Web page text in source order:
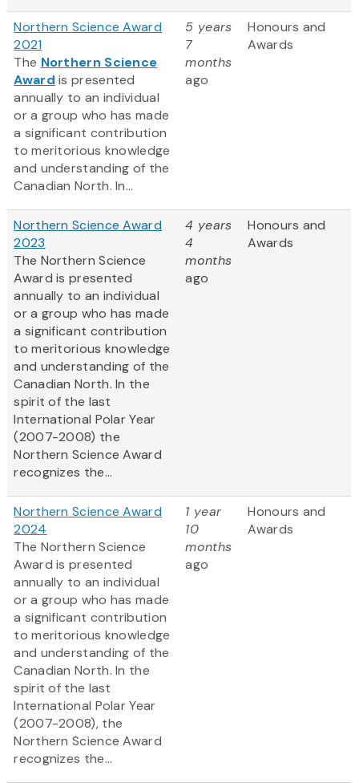
Northern Science Award
2021
The Northern Science
Award is presented
annually to an individual
or a group who has made
a significant contribution
to meritorious knowledge
and understanding of the
Canadian North. In...
5 years
7
months
ago
Honours and
Awards
Northern Science Award
2023
The Northern Science
Award is presented
annually to an individual
or a group who has made
a significant contribution
to meritorious knowledge
and understanding of the
Canadian North. In the
spirit of the last
International Polar Year
(2007-2008) the
Northern Science Award
recognizes the...
4 years
4
months
ago
Honours and
Awards
Northern Science Award
2024
The Northern Science
Award is presented
annually to an individual
or a group who has made
a significant contribution
to meritorious knowledge
and understanding of the
Canadian North. In the
spirit of the last
International Polar Year
(2007-2008), the
Northern Science Award
recognizes the...
1 year
10
months
ago
Honours and
Awards